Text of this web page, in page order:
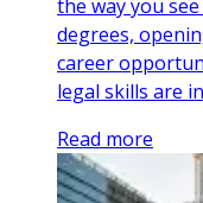
the way you
degrees,
career
legal skills are
Read more